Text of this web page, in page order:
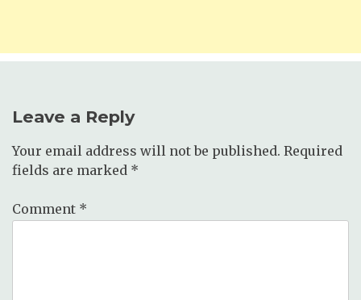
Leave a Reply
Your email address will not be published. Required
fields are marked *
Comment *